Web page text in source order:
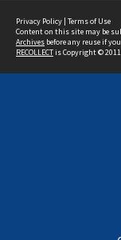
Privacy Policy | Terms of Use
Content on this site may be
Archives before any reuse if
RECOLLECTis Copyright ©